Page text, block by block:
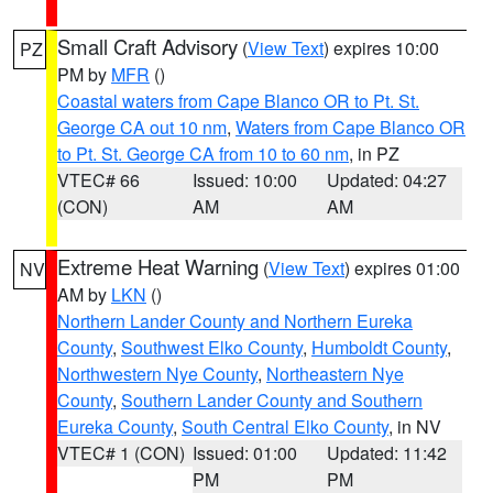
PZ Small Craft Advisory (View Text) expires 10:00
PM by MFR ()
Coastal waters from Cape Blanco OR to Pt. St.
George CA out 10 nm, Waters from Cape Blanco OR
to Pt. St. George CA from 10 to 60 nm, in PZ
VTEC# 66
(CON)
Issued: 10:00
AM
Updated: 04:27
AM
NV Extreme Heat Warning (View Text) expires 01:00
AM by LKN ()
Northern Lander County and Northern Eureka
County, Southwest Elko County, Humboldt County,
Northwestern Nye County, Northeastern Nye
County, Southern Lander County and Southern
Eureka County, South Central Elko County, in NV
VTEC# 1 (CON) Issued: 01:00
PM
Updated: 11:42
PM